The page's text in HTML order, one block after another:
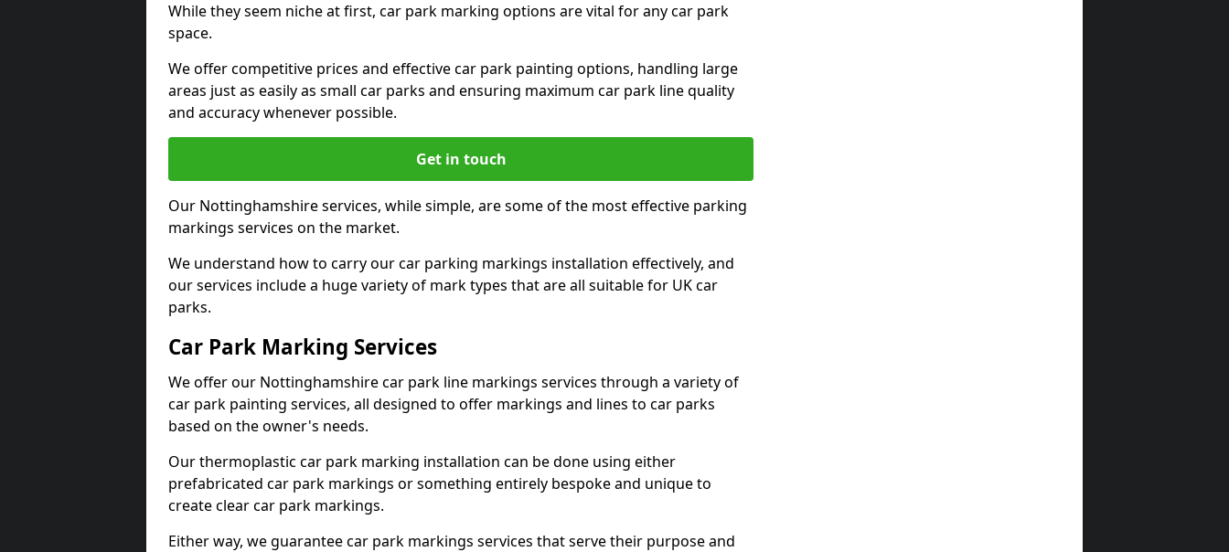
While they seem niche at first, car park marking options are vital for any car park
space.
We offer competitive prices and effective car park painting options, handling large
areas just as easily as small car parks and ensuring maximum car park line quality
and accuracy whenever possible.
Get in touch
Our Nottinghamshire services, while simple, are some of the most effective parking
markings services on the market.
We understand how to carry our car parking markings installation effectively, and
our services include a huge variety of mark types that are all suitable for UK car
parks.
Car Park Marking Services
We offer our Nottinghamshire car park line markings services through a variety of
car park painting services, all designed to offer markings and lines to car parks
based on the owner's needs.
Our thermoplastic car park marking installation can be done using either
prefabricated car park markings or something entirely bespoke and unique to
create clear car park markings.
Either way, we guarantee car park markings services that serve their purpose and